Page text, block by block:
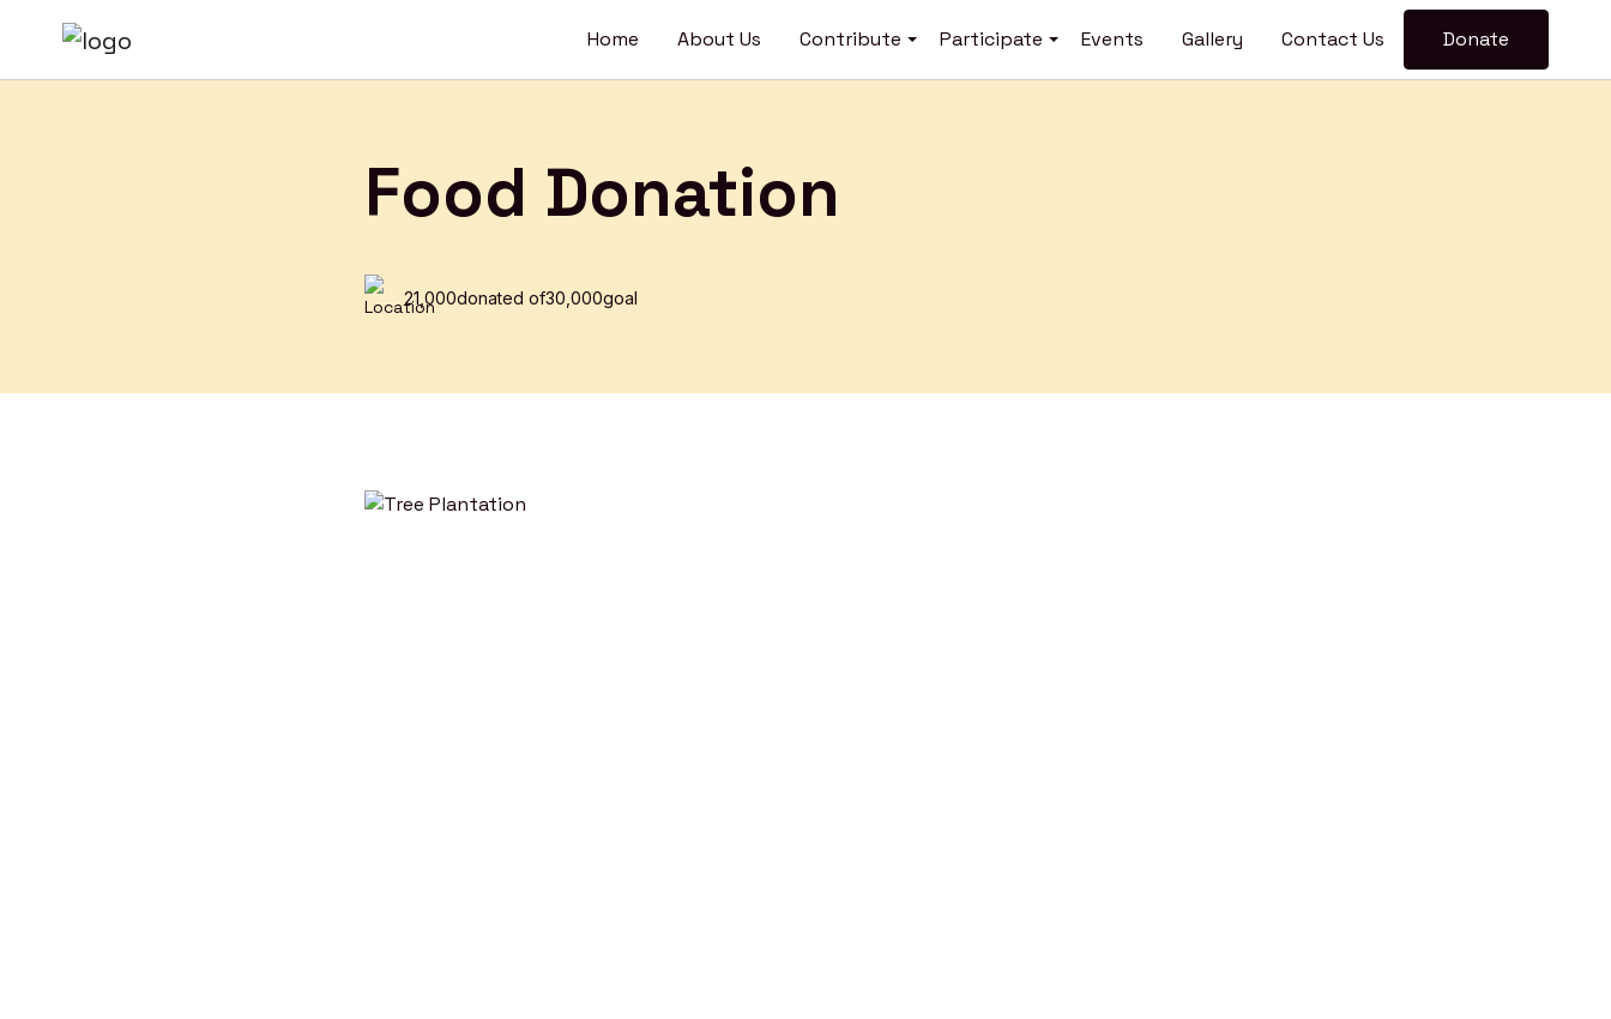
Home About Us Contribute
menu
Participate
menu
Events Gallery Contact Us Donate
Food Donation
₹21,000donated of₹30,000goal